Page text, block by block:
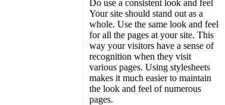
Do use a consistent look and feel
Your site should stand out as a
whole. Use the same look and feel
for all the pages at your site. This
way your visitors have a sense of
recognition when they visit
various pages. Using stylesheets
makes it much easier to maintain
the look and feel of numerous
pages.